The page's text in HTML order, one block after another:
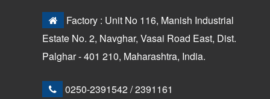
Factory : Unit No 116, Manish Industrial
Estate No. 2, Navghar, Vasai Road East, Dist.
Palghar - 401 210, Maharashtra, India.
0250-2391542/2391161